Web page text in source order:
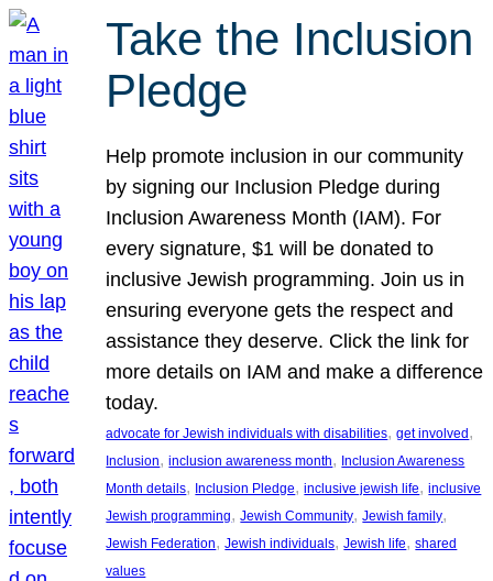
Take the Inclusion
Pledge
Help promote inclusion in our community
by signing our Inclusion Pledge during
Inclusion Awareness Month (IAM). For
every signature, $1 will be donated to
inclusive Jewish programming. Join us in
ensuring everyone gets the respect and
assistance they deserve. Click the link for
more details on IAM and make a difference
today.
advocate for Jewish individuals with disabilities, get involved
Inclusion, inclusion awareness month, Inclusion Awareness
Month details, Inclusion Pledge, inclusive jewish life, inclusive
Jewish programming, Jewish Community, Jewish family
Jewish Federation, Jewish individuals, Jewish life, shared
values